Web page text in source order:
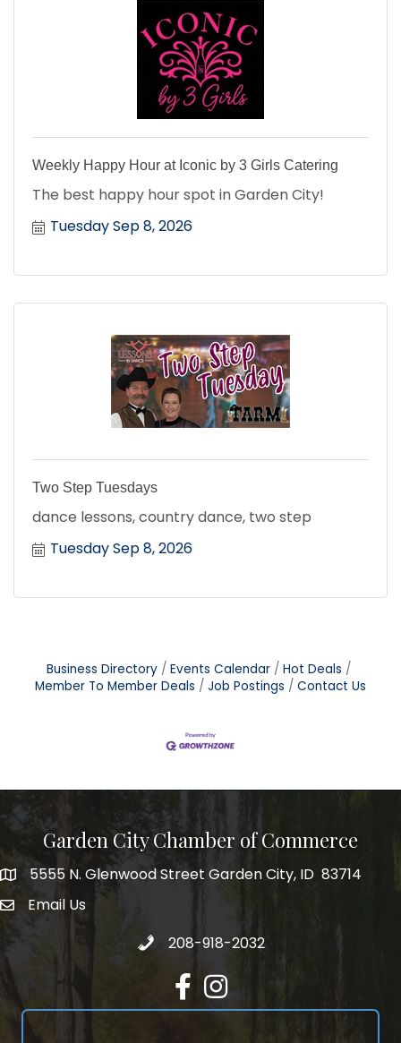
Weekly Happy Hour at Iconic by 3 Girls Catering
The best happy hour spot in Garden City!
Tuesday Sep 8, 2026
Two Step Tuesdays
dance lessons, country dance, two step
Tuesday Sep 8, 2026
Business Directory Events Calendar
Hot Deals
Member To Member Deals
Job Postings Contact Us
Garden City Chamber of Commerce
5555 N. Glenwood Street Garden City, ID 83714
5555 N. Glenwood Street Garden City, ID 83714
email address
Email Us
Call 208-918-2032
208-918-2032
FacebookInstagram